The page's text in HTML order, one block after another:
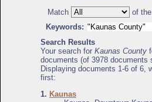
Match
of
Keywords:
Search Results
Your search for Kaunas County
documents (of 3978 documents
Displaying documents 1-6 of 6,
first:
1. Kaunas